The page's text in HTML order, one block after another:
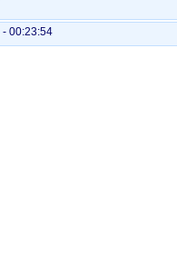
- 00:23:54